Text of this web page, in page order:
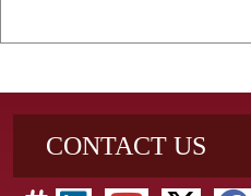
CONTACT US